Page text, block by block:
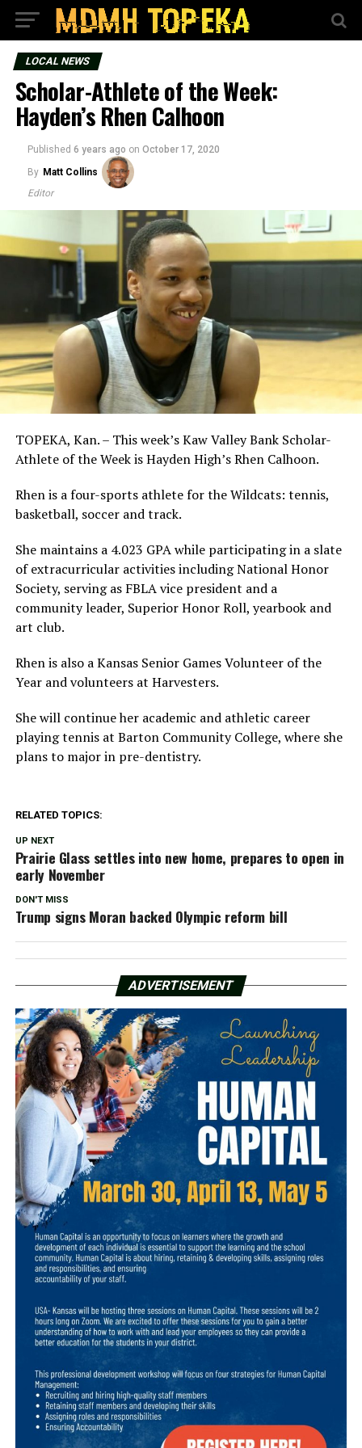
LOCAL NEWS
Scholar-Athlete of the Week:
Hayden’s Rhen Calhoon
Published 6 years ago on October 17, 2020
By Matt Collins
Editor
TOPEKA, Kan. – This week’s Kaw Valley Bank Scholar-
Athlete of the Week is Hayden High’s Rhen Calhoon.
Rhen is a four-sports athlete for the Wildcats: tennis,
basketball, soccer and track.
She maintains a 4.023 GPA while participating in a slate
of extracurricular activities including National Honor
Society, serving as FBLA vice president and a
community leader, Superior Honor Roll, yearbook and
art club.
Rhen is also a Kansas Senior Games Volunteer of the
Year and volunteers at Harvesters.
She will continue her academic and athletic career
playing tennis at Barton Community College, where she
plans to major in pre-dentistry.
RELATED TOPICS:
UP NEXT
Prairie Glass settles into new home, prepares to open in
early November
DON'T MISS
Trump signs Moran backed Olympic reform bill
ADVERTISEMENT